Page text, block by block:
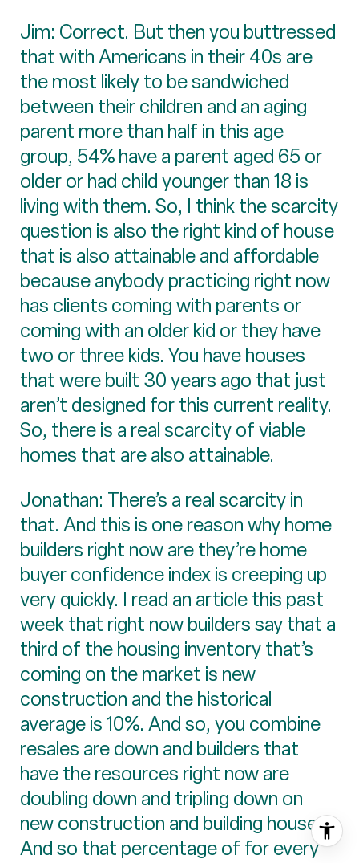
Jim: Correct. But then you buttressed
that with Americans in their 40s are
the most likely to be sandwiched
between their children and an aging
parent more than half in this age
group, 54% have a parent aged 65 or
older or had child younger than 18 is
living with them. So, I think the scarcity
question is also the right kind of house
that is also attainable and affordable
because anybody practicing right now
has clients coming with parents or
coming with an older kid or they have
two or three kids. You have houses
that were built 30 years ago that just
aren’t designed for this current reality.
So, there is a real scarcity of viable
homes that are also attainable.
Jonathan: There’s a real scarcity in
that. And this is one reason why home
builders right now are they’re home
buyer confidence index is creeping up
very quickly. I read an article this past
week that right now builders say that a
third of the housing inventory that’s
coming on the market is new
construction and the historical
average is 10%. And so, you combine
resales are down and builders that
have the resources right now are
doubling down and tripling down on
new construction and building houses.
And so that percentage of for every